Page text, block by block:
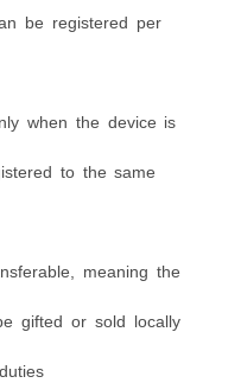
be registered per
when the device is
to the same
meaning the
gifted or sold locally